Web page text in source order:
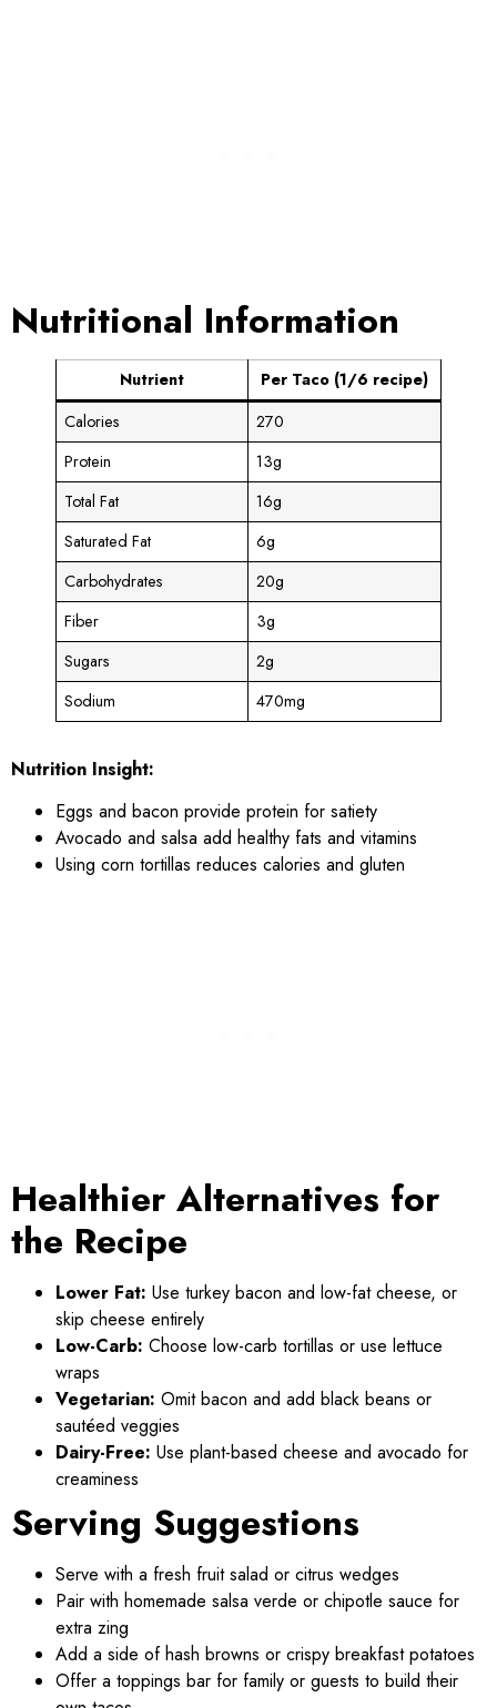
Nutritional Information
Nutrient
Per Taco (1/6 recipe)
Calories
270
Protein
13g
Total Fat
16g
Saturated Fat
6g
Carbohydrates
20g
Fiber
3g
Sugars
2g
Sodium
470mg
Nutrition Insight:
Eggs and bacon provide protein for satiety
Avocado and salsa add healthy fats and vitamins
Using corn tortillas reduces calories and gluten
Healthier Alternatives for
the Recipe
Lower Fat: Use turkey bacon and low-fat cheese, or
skip cheese entirely
Low-Carb: Choose low-carb tortillas or use lettuce
wraps
Vegetarian: Omit bacon and add black beans or
sautéed veggies
Dairy-Free: Use plant-based cheese and avocado for
creaminess
Serving Suggestions
Serve with a fresh fruit salad or citrus wedges
Pair with homemade salsa verde or chipotle sauce for
extra zing
Add a side of hash browns or crispy breakfast potatoes
Offer a toppings bar for family or guests to build their